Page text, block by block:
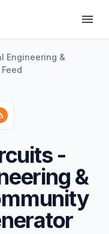
Engineering &
-
&